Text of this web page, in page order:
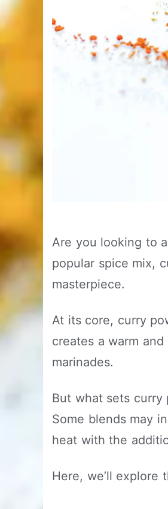
Are you looking to
popular spice mix,
masterpiece.
At its core, curry
creates a warm
marinades.
But what sets
Some blends may
heat with the
Here, we’ll